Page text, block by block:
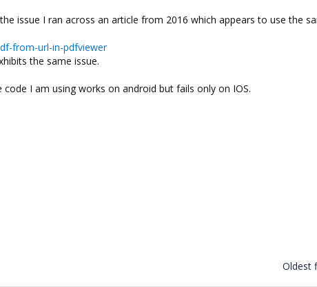
issue I ran across an article from 2016 which appears to use the
from-url-in-pdfviewer
the same issue.
code I am using works on android but fails only on IOS.
Oldest